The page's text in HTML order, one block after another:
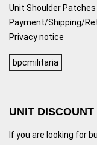
Unit Shoulder Patches
Payment/Shipping/
Privacy notice
bpcmilitaria
UNIT DISCOUNT
If you are looking for